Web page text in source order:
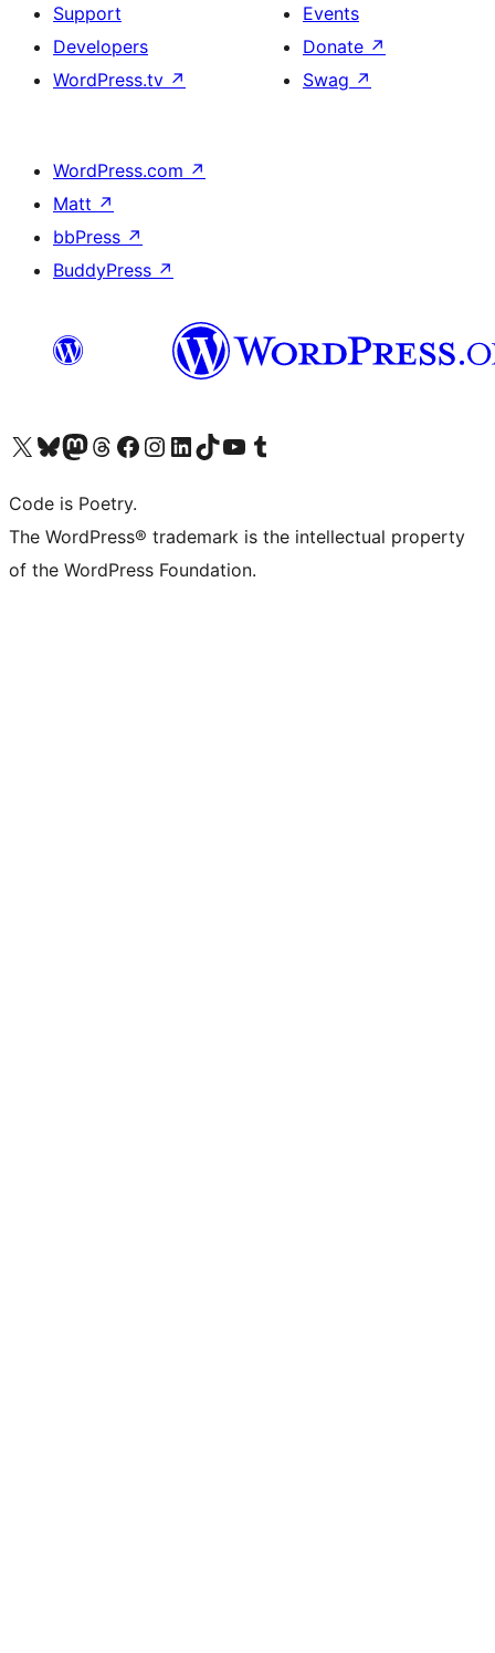
Support
Developers
WordPress.tv ↗
Events
Donate ↗
Swag ↗
WordPress.com ↗
Matt ↗
bbPress ↗
BuddyPress ↗
Visit our X (formerly Twitter) account
Visit our Bluesky account
Visit our Mastodon account
Visit our Threads account
Visit our Facebook page
Visit our Instagram account
Visit our LinkedIn account
Visit our TikTok account
Visit our YouTube channel
Visit our Tumblr account
Code is Poetry.
The WordPress® trademark is the intellectual property
of the WordPress Foundation.